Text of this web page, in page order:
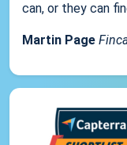
can, or they can
Martin Page